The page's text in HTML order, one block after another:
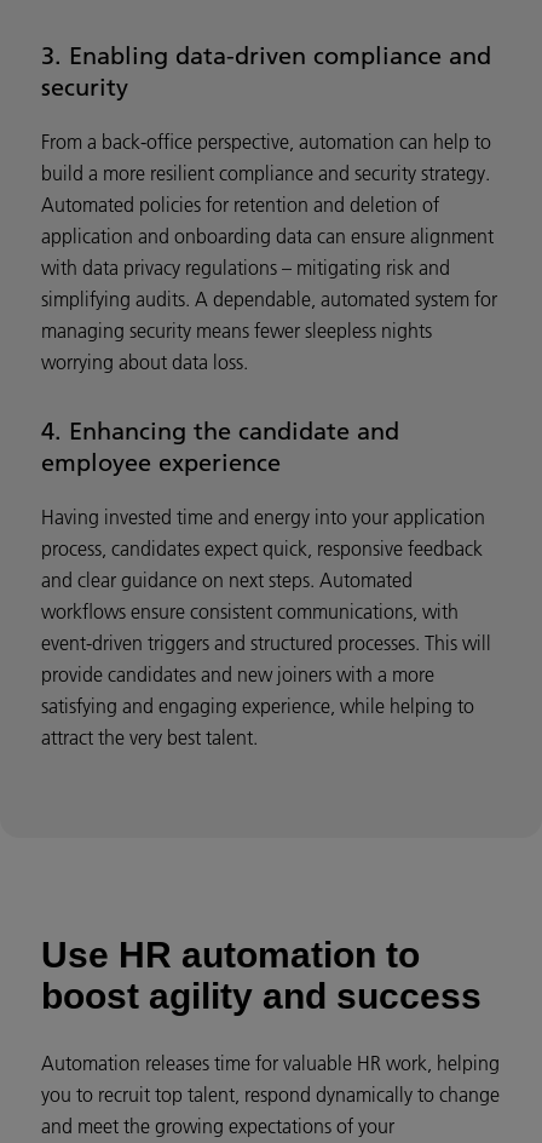
3. Enabling data-driven compliance and
security
From a back-office perspective, automation can help to
build a more resilient compliance and security strategy.
Automated policies for retention and deletion of
application and onboarding data can ensure alignment
with data privacy regulations – mitigating risk and
simplifying audits. A dependable, automated system for
managing security means fewer sleepless nights
worrying about data loss.
4. Enhancing the candidate and
employee experience
Having invested time and energy into your application
process, candidates expect quick, responsive feedback
and clear guidance on next steps. Automated
workflows ensure consistent communications, with
event-driven triggers and structured processes. This will
provide candidates and new joiners with a more
satisfying and engaging experience, while helping to
attract the very best talent.
Use HR automation to
boost agility and success
Automation releases time for valuable HR work, helping
you to recruit top talent, respond dynamically to change
and meet the growing expectations of your